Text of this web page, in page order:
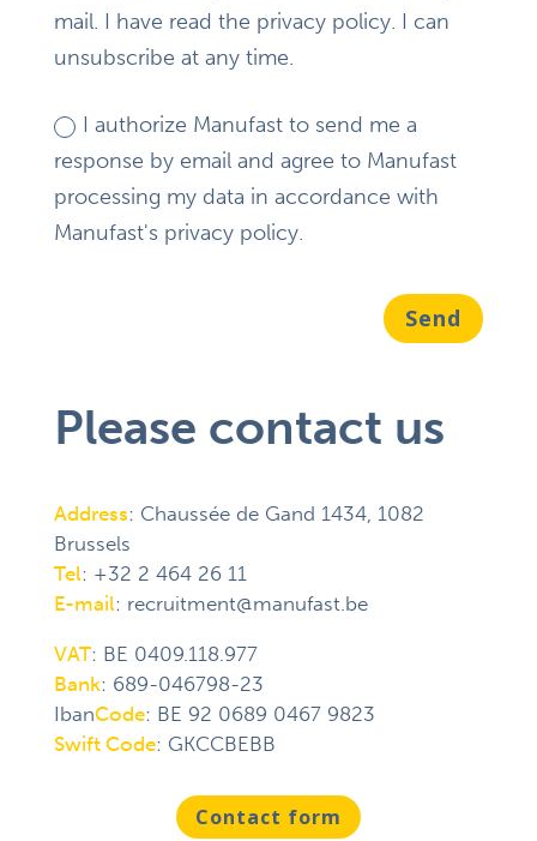
mail. I have read the privacy policy. I can
unsubscribe at any time.
I authorize Manufast to send me a
response by email and agree to Manufast
processing my data in accordance with
Manufast's privacy policy.
Send
Please contact us
Address: Chaussée de Gand 1434, 1082
Brussels
Tel: +32 2 464 26 11
E-mail: recruitment@manufast.be
VAT: BE 0409.118.977
Bank: 689-046798-23
IbanCode: BE 92 0689 0467 9823
Swift Code: GKCCBEBB
Contact form